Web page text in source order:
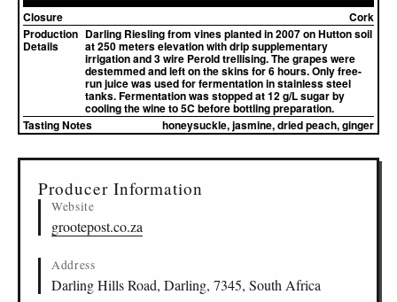
Closure
Cork
Production
Details
Darling Riesling from vines planted in 2007 on Hutton soil
at 250 meters elevation with drip supplementary
irrigation and 3 wire Perold trellising. The grapes were
destemmed and left on the skins for 6 hours. Only free-
run juice was used for fermentation in stainless steel
tanks. Fermentation was stopped at 12 g/L sugar by
cooling the wine to 5C before bottling preparation.
Tasting Notes
honeysuckle, jasmine, dried peach, ginger
Producer Information
Website
grootepost.co.za
Address
Darling Hills Road, Darling, 7345, South Africa